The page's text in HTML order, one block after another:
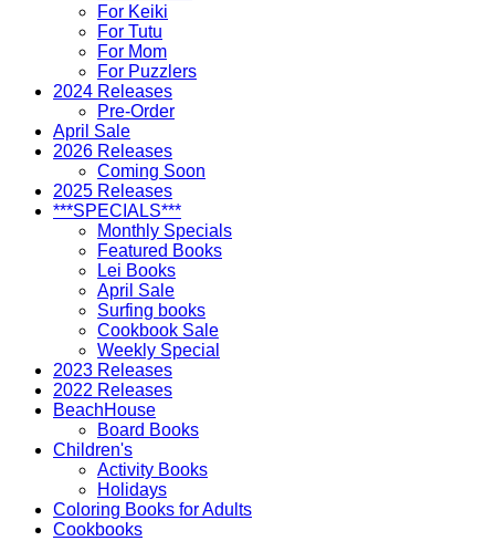
For Keiki
For Tutu
For Mom
For Puzzlers
2024 Releases
Pre-Order
April Sale
2026 Releases
Coming Soon
2025 Releases
***SPECIALS***
Monthly Specials
Featured Books
Lei Books
April Sale
Surfing books
Cookbook Sale
Weekly Special
2023 Releases
2022 Releases
BeachHouse
Board Books
Children's
Activity Books
Holidays
Coloring Books for Adults
Cookbooks